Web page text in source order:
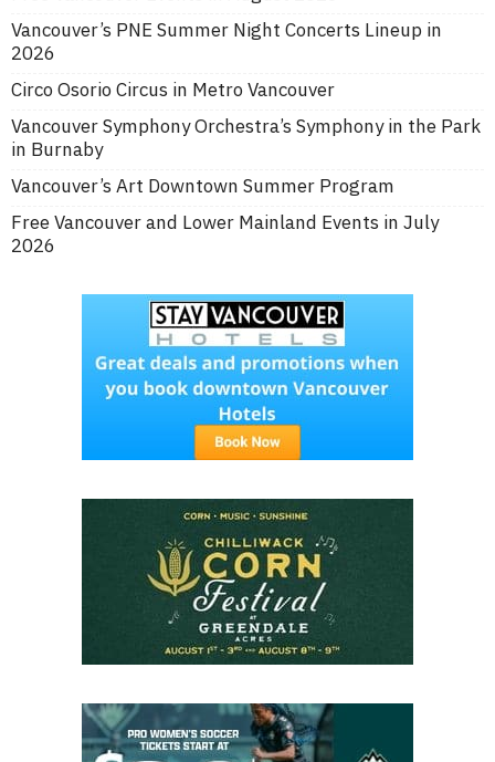
Vancouver’s PNE Summer Night Concerts Lineup in
2026
Circo Osorio Circus in Metro Vancouver
Vancouver Symphony Orchestra’s Symphony in the Park
in Burnaby
Vancouver’s Art Downtown Summer Program
Free Vancouver and Lower Mainland Events in July
2026